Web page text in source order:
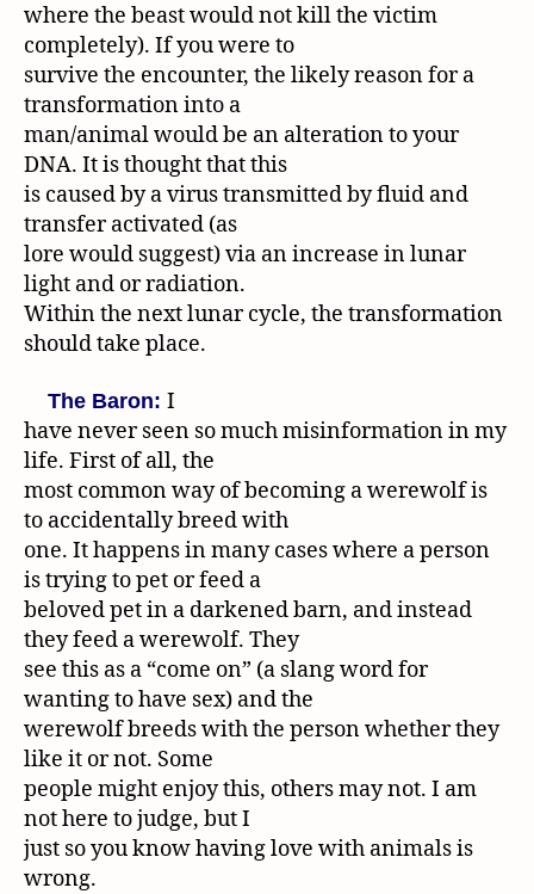
where the beast would not kill the victim
completely). If you were to
survive the encounter, the likely reason for a
transformation into a
man/animal would be an alteration to your
DNA. It is thought that this
is caused by a virus transmitted by fluid and
transfer activated (as
lore would suggest) via an increase in lunar
light and or radiation.
Within the next lunar cycle, the transformation
should take place.
The Baron: I
have never seen so much misinformation in my
life. First of all, the
most common way of becoming a werewolf is
to accidentally breed with
one. It happens in many cases where a person
is trying to pet or feed a
beloved pet in a darkened barn, and instead
they feed a werewolf. They
see this as a “come on” (a slang word for
wanting to have sex) and the
werewolf breeds with the person whether they
like it or not. Some
people might enjoy this, others may not. I am
not here to judge, but I
just so you know having love with animals is
wrong.